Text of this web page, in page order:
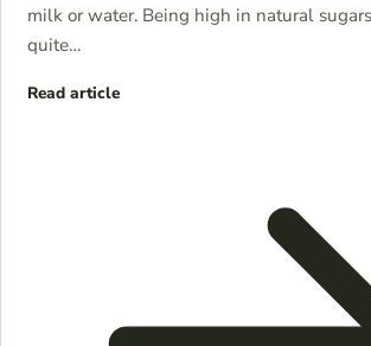
milk or water. Being high in natural
quite…
Read article